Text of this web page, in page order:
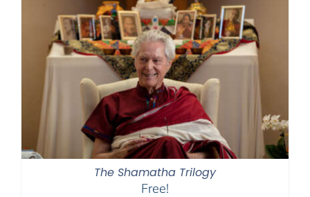
The Shamatha Trilogy
Free!